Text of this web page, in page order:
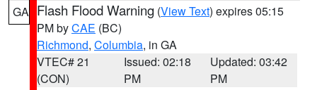
GA Flash Flood Warning (View Text) expires 05:15
PM byCAE (BC)
Richmond, Columbia, in GA
VTEC# 21
(CON)
Issued: 02:18
PM
Updated: 03:42
PM